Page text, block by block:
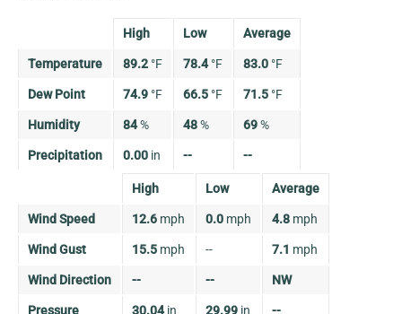
High Low Average
Temperature 89.2 °F 78.4 °F 83.0 °F
Dew Point 74.9 °F 66.5 °F 71.5 °F
Humidity 84% 48% 69%
Precipitation 0.00 in -- --
High Low Average
Wind Speed 12.6 mph 0.0 mph 4.8 mph
Wind Gust 15.5 mph -- 7.1 mph
Wind Direction -- -- NW
Pressure 30.04 in 29.99 in --